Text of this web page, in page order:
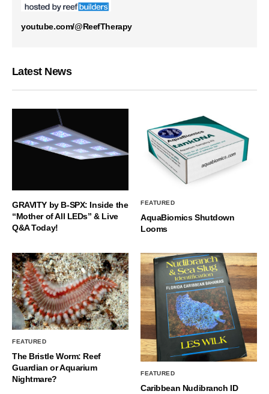
youtube.com/@ReefTherapy
Latest News
GRAVITY by B-SPX: Inside the
“Mother of All LEDs” & Live
Q&A Today!
FEATURED
AquaBiomics Shutdown
Looms
FEATURED
The Bristle Worm: Reef
Guardian or Aquarium
Nightmare?
FEATURED
Caribbean Nudibranch ID